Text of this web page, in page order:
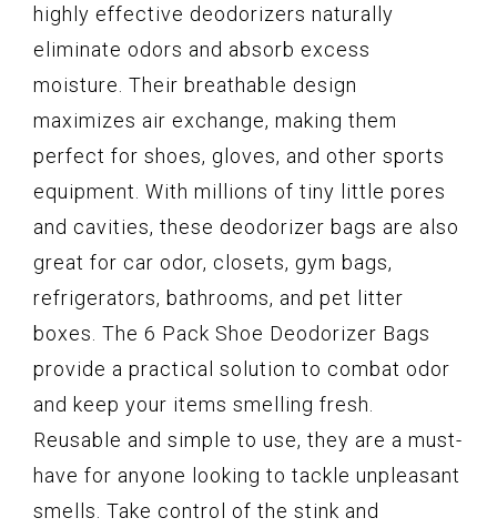
highly effective deodorizers naturally
eliminate odors and absorb excess
moisture. Their breathable design
maximizes air exchange, making them
perfect for shoes, gloves, and other sports
equipment. With millions of tiny little pores
and cavities, these deodorizer bags are also
great for car odor, closets, gym bags,
refrigerators, bathrooms, and pet litter
boxes. The 6 Pack Shoe Deodorizer Bags
provide a practical solution to combat odor
and keep your items smelling fresh.
Reusable and simple to use, they are a must-
have for anyone looking to tackle unpleasant
smells. Take control of the stink and